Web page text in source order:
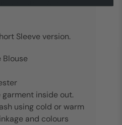
Sleeve version.
Blouse
garment inside out.
using cold or warm
and colours